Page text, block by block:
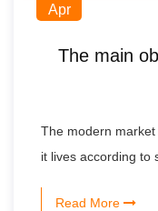
Apr
The main
The modern
it lives according to
Read More